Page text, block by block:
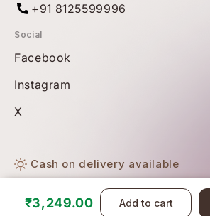
₹3,249.00 Add to cart
+91 8125599996
Social
Facebook
Instagram
X
© Copyright 2026 BBetter. All Rights
Cash on delivery available
Free shipping on all orders